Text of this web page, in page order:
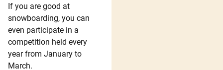
If you are good at
snowboarding, you can
even participate in a
competition held every
year from January to
March.